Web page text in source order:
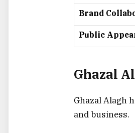
Brand
Public
Ghazal
Ghazal Alagh
and business.